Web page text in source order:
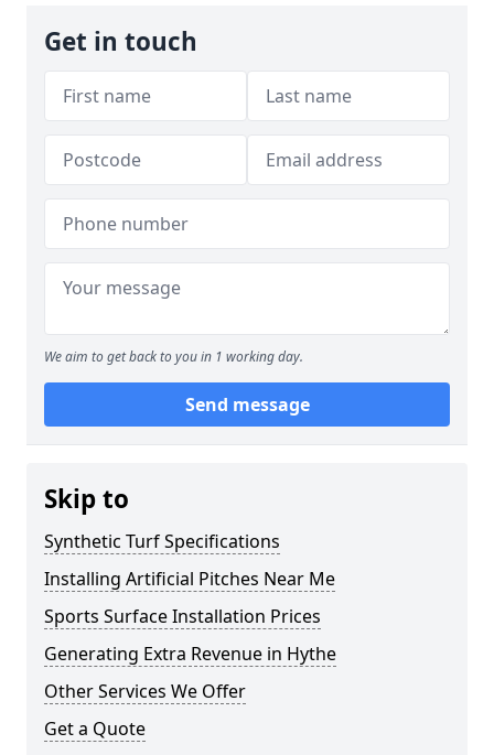
Get in touch
We aim to get back to you in 1 working day.
Send message
Skip to
Synthetic Turf Specifications
Installing Artificial Pitches Near Me
Sports Surface Installation Prices
Generating Extra Revenue in Hythe
Other Services We Offer
Get a Quote